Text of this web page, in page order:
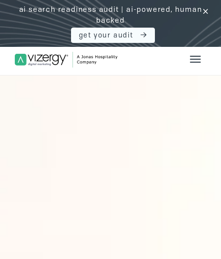
ai search readiness audit | ai-powered, human
backed
get your audit
click
Vizergy Digital Marketing Logo Toggle